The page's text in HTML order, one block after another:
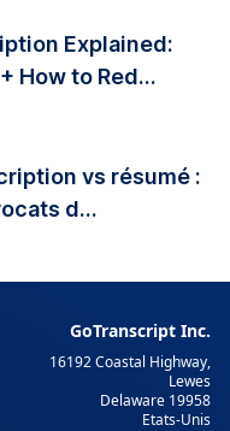
Explained:
How to Red...
vs résumé :
d...
GoTranscript Inc.
16192 Coastal Highway,
Lewes
Delaware 19958
Etats-Unis